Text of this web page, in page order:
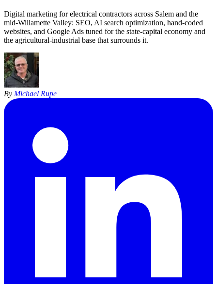
Digital marketing for electrical contractors across Salem and the
mid-Willamette Valley: SEO, AI search optimization, hand-coded
websites, and Google Ads tuned for the state-capital economy and
the agricultural-industrial base that surrounds it.
By Michael Rupe